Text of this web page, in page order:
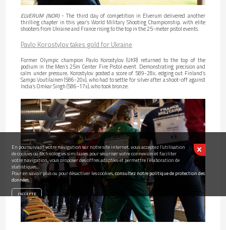
En poursuivant votre navigation sur notre site internet, vous acceptez l’utilisation
de cookies ou technologies similaires pour sécuriser votre connexion et faciliter
votre navigation, vous proposer des offres adaptées et permettre l’élaboration de
statistiques...
Pour en savoir plus ou pour désactiver les cookies,consultez notre politique de protection des
données.
ELVERUM (NOR)- The third day of competition in Elverum delivered another
thrilling chapter in this year’s World Military Shooting Championship, with elite
shooters from Ukraine and France rising to the top in the 25-meter pistol events.
Pavlo Korostylov takes gold for Ukraine
Former Olympic champion Pavlo Korostylov (UKR) returned to the top of the
podium in the Men’s 25m Center Fire Pistol event. Demonstrating precision and
calm under pressure, Korostylov posted a score of 589-28x, edging out Finland’s
Sampo Voutilainen (586-20x), who had to settle for silver after a shoot-off against
India’s Omkar Singh (586-17x), who took bronze.